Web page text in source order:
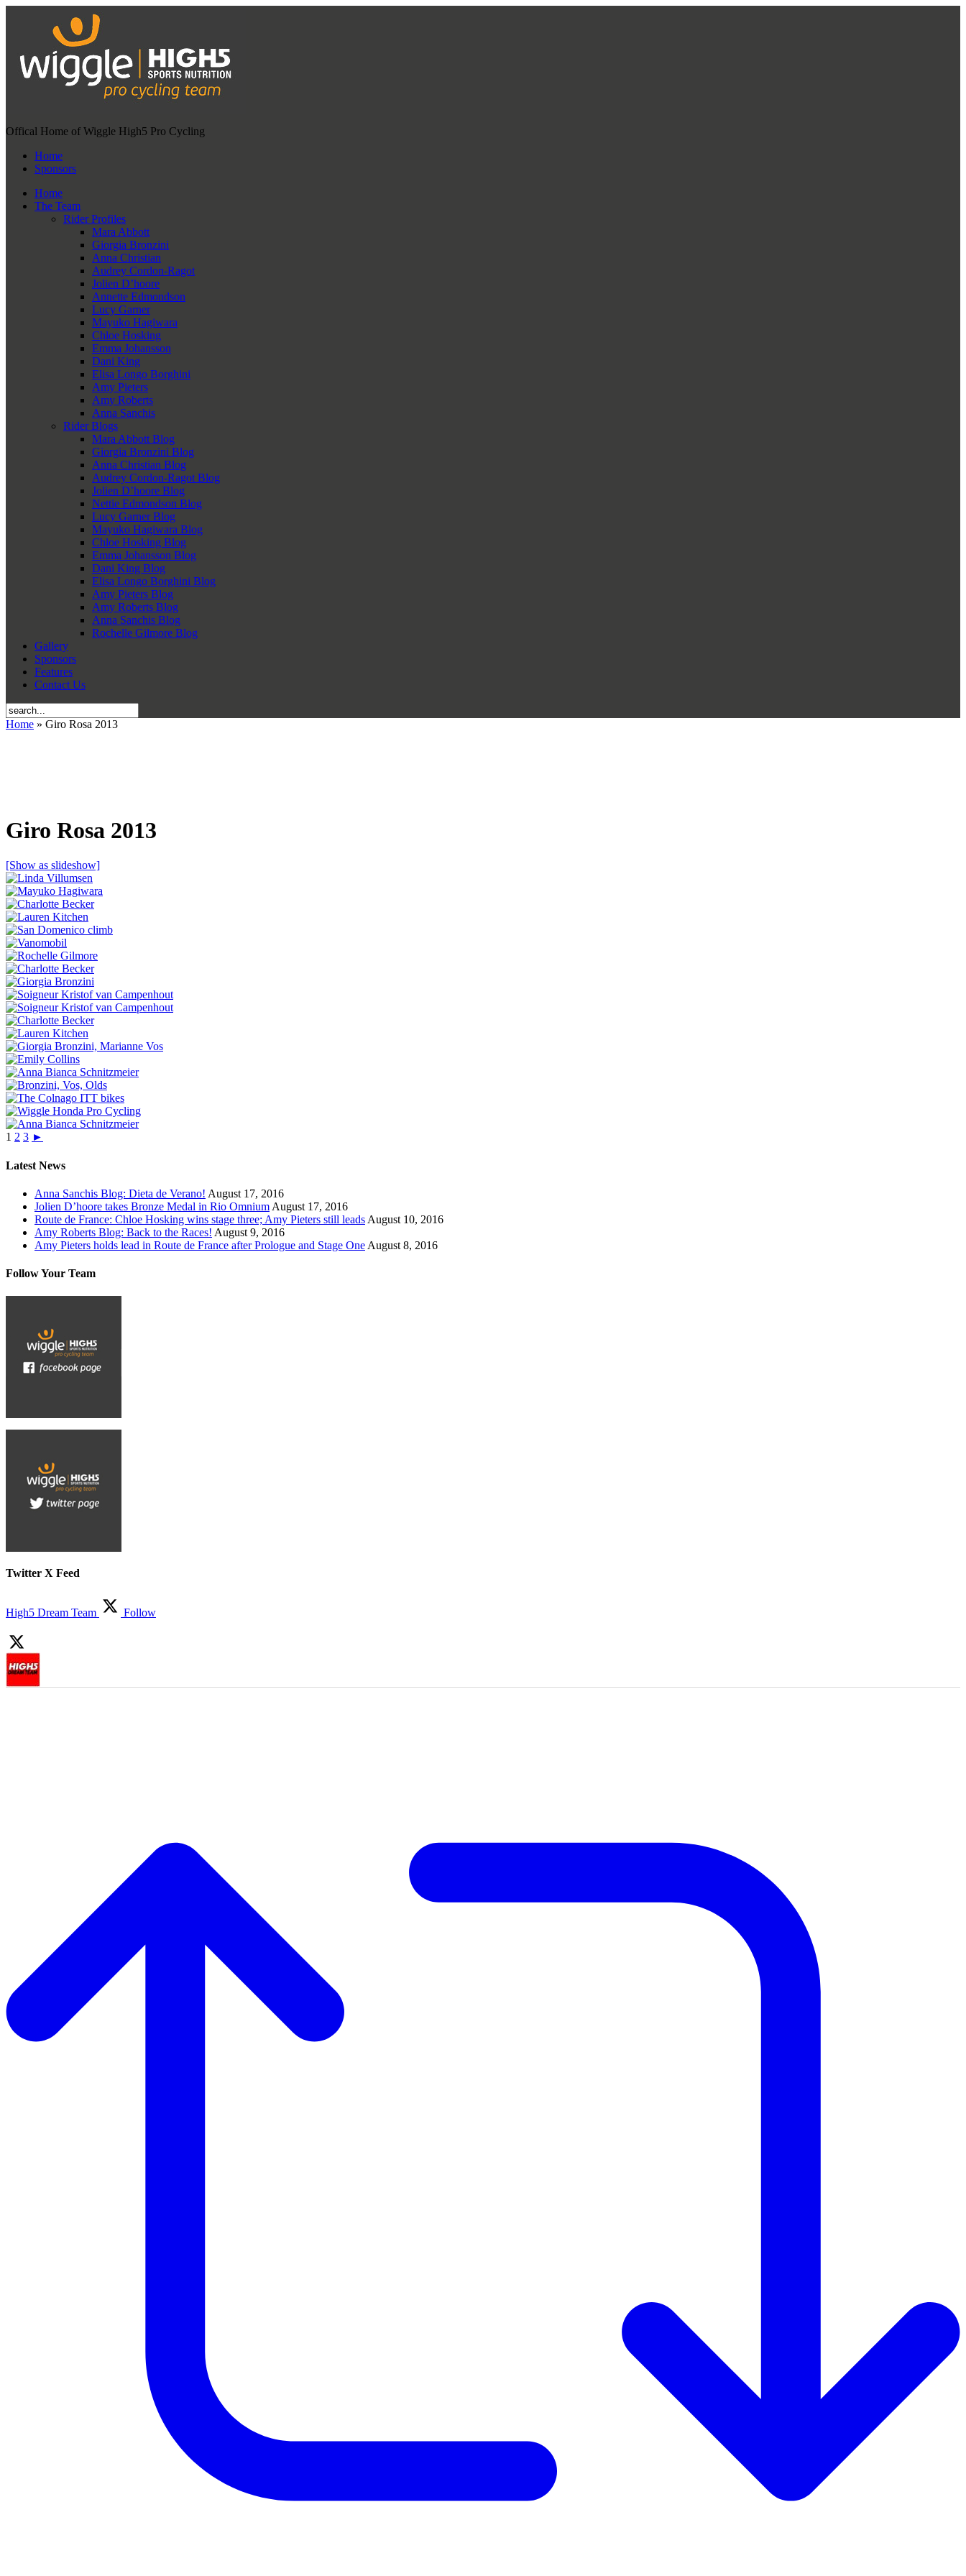
Offical Home of Wiggle High5 Pro Cycling
Home
Sponsors
Home
The Team
Rider Profiles
Mara Abbott
Giorgia Bronzini
Anna Christian
Audrey Cordon-Ragot
Jolien D’hoore
Annette Edmondson
Lucy Garner
Mayuko Hagiwara
Chloe Hosking
Emma Johansson
Dani King
Elisa Longo Borghini
Amy Pieters
Amy Roberts
Anna Sanchis
Rider Blogs
Mara Abbott Blog
Giorgia Bronzini Blog
Anna Christian Blog
Audrey Cordon-Ragot Blog
Jolien D’hoore Blog
Nettie Edmondson Blog
Lucy Garner Blog
Mayuko Hagiwara Blog
Chloe Hosking Blog
Emma Johansson Blog
Dani King Blog
Elisa Longo Borghini Blog
Amy Pieters Blog
Amy Roberts Blog
Anna Sanchis Blog
Rochelle Gilmore Blog
Gallery
Sponsors
Features
Contact Us
Home » Giro Rosa 2013
Giro Rosa 2013
[Show as slideshow]
1 2 3 ►
Latest News
Anna Sanchis Blog: Dieta de Verano! August 17, 2016
Jolien D’hoore takes Bronze Medal in Rio Omnium August 17, 2016
Route de France: Chloe Hosking wins stage three; Amy Pieters still leads August 10, 2016
Amy Roberts Blog: Back to the Races! August 9, 2016
Amy Pieters holds lead in Route de France after Prologue and Stage One August 8, 2016
Follow Your Team
Twitter X Feed
High5 Dream Team Follow